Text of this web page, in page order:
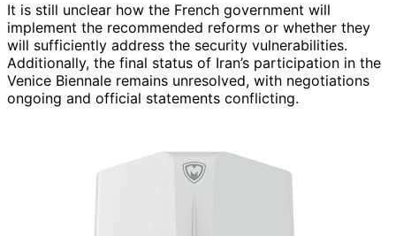
It is still unclear how the French government will
implement the recommended reforms or whether they
will sufficiently address the security vulnerabilities.
Additionally, the final status of Iran’s participation in the
Venice Biennale remains unresolved, with negotiations
ongoing and official statements conflicting.